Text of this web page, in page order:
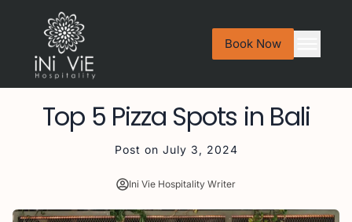
Book Now
Top 5 Pizza Spots in Bali
Post on July 3, 2024
Ini Vie Hospitality Writer